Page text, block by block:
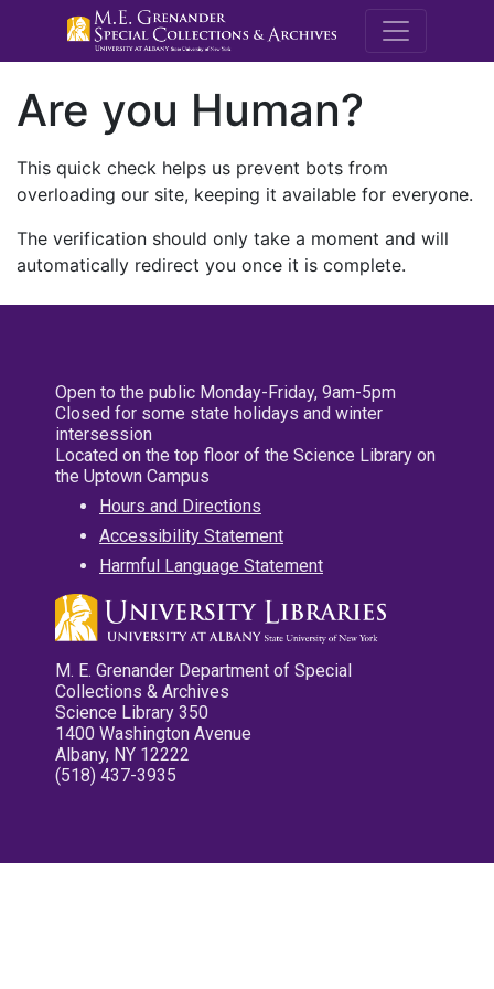
M.E.
Are you Human?
This quick check helps us prevent bots from
overloading our site, keeping it available for everyone.
The verification should only take a moment and will
automatically redirect you once it is complete.
Open to the public Monday-Friday, 9am-5pm
Closed for some state holidays and winter
intersession
Located on the top floor of the Science Library on
the Uptown Campus
Hours and Directions
Accessibility Statement
Harmful Language Statement
M. E. Grenander Department of Special
Collections & Archives
Science Library 350
1400 Washington Avenue
Albany, NY 12222
(518) 437-3935